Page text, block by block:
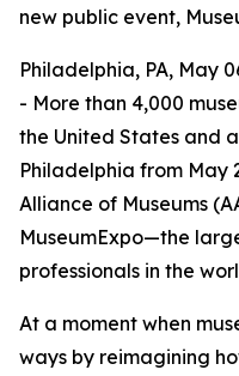
new public event,
Philadelphia, PA, May
- More than 4,000
the United States and
Philadelphia from May
Alliance of Museums
MuseumExpo—the
professionals in the
At a moment when
ways by reimagining